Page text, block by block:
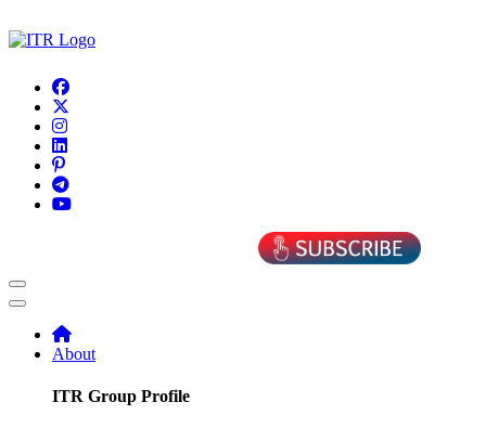
About
ITR Group Profile